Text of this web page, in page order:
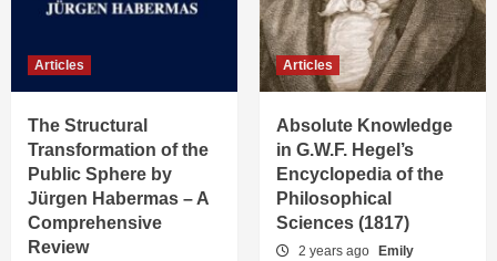
Articles
The Structural
Transformation of the
Public Sphere by
Jürgen Habermas – A
Comprehensive
Review
Articles
Absolute Knowledge
in G.W.F. Hegel’s
Encyclopedia of the
Philosophical
Sciences (1817)
2 years ago Emily